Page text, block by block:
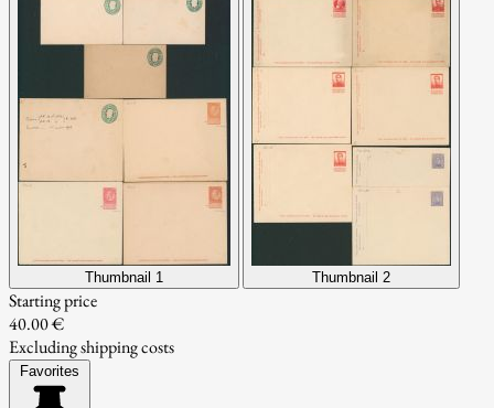
Thumbnail 1 Thumbnail 2
Starting price
40.00 €
Excluding shipping costs
Favorites